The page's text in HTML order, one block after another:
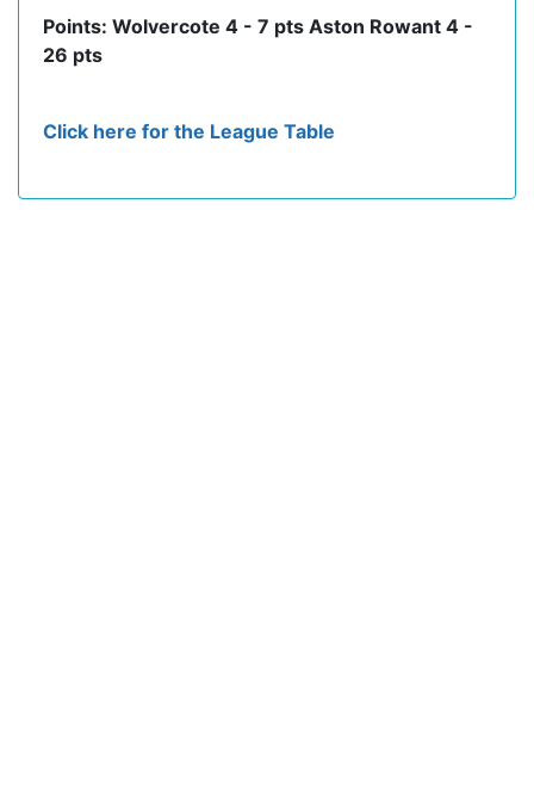
Points: Wolvercote 4 - 7 pts Aston Rowant 4 -
26 pts
Click here for the League Table